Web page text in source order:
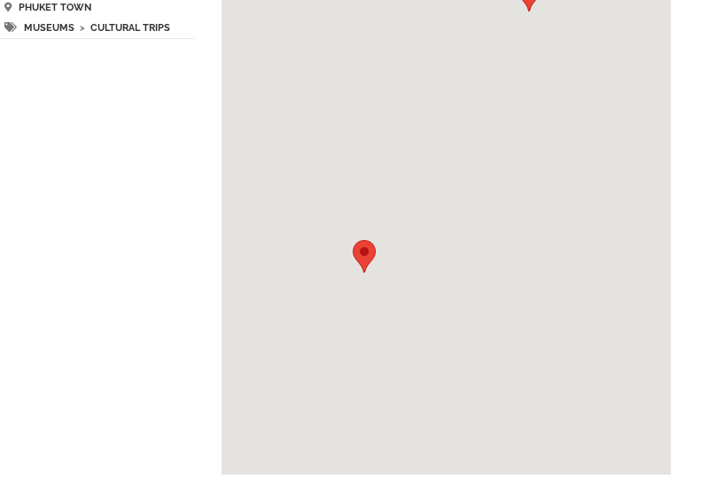
PHUKET TOWN
MUSEUMS> CULTURAL TRIPS